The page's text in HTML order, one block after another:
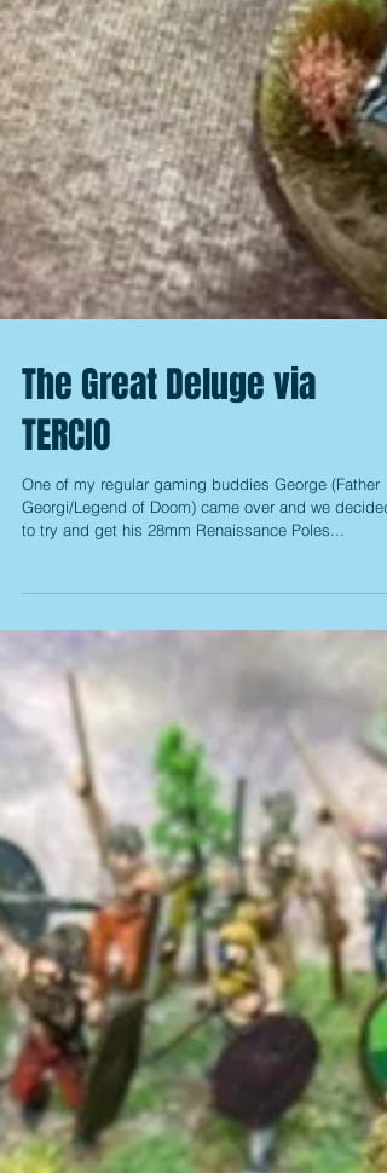
The Great Deluge via
TERCIO
One of my regular gaming buddies George (Father